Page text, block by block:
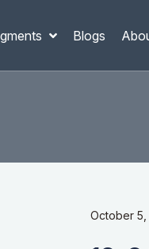
Blogs
October 5,